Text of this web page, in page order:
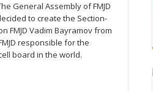
General Assembly of FMJD
to create the Section-
FMJD Vadim Bayramov from
responsible for the
board in the world.